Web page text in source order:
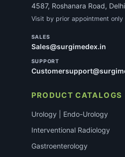
4587, Roshanara Road,
Visit by prior appointment only
SALES
Sales@surgimedex.in
SUPPORT
PRODUCT CATALOGS
Urology | Endo-Urology
Interventional Radiology
Gastroenterology